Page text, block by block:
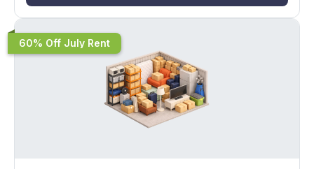
60% Off July Rent